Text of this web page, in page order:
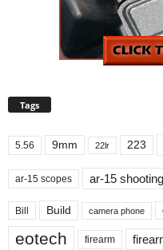
Tags
5.56 9mm 22lr 223
ar-15 scopes ar-15 shooting
Bill Build camera phone
eotech firearm